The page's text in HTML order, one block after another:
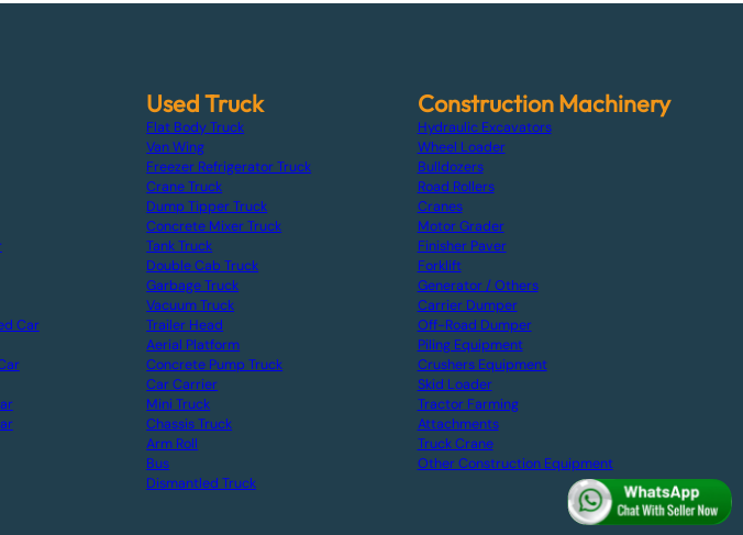
Car
Used Truck
Flat Body Truck
Van Wing
Freezer Refrigerator Truck
Crane Truck
Dump Tipper Truck
Concrete Mixer Truck
Tank Truck
Double Cab Truck
Garbage Truck
Vacuum Truck
Trailer Head
Aerial Platform
Concrete Pump Truck
Car Carrier
Mini Truck
Chassis Truck
Arm Roll
Bus
Dismantled Truck
Construction Machinery
Hydraulic Excavators
Wheel Loader
Bulldozers
Road Rollers
Cranes
Motor Grader
Finisher Paver
Forklift
Generator / Others
Carrier Dumper
Off-Road Dumper
Piling Equipment
Crushers Equipment
Skid Loader
Tractor Farming
Attachments
Truck Crane
Other Construction Equipment